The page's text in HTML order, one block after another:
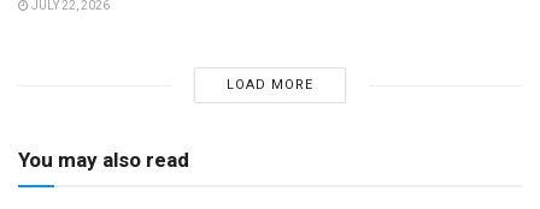
JULY 22, 2026
LOAD MORE
You may also read